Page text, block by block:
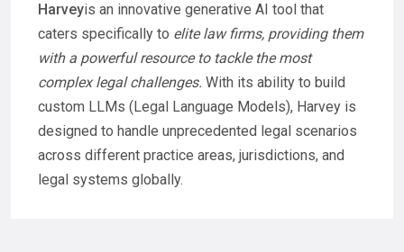
Harveyis an innovative generative AI tool that
caters specifically to elite law firms, providing them
with a powerful resource to tackle the most
complex legal challenges. With its ability to build
custom LLMs (Legal Language Models), Harvey is
designed to handle unprecedented legal scenarios
across different practice areas, jurisdictions, and
legal systems globally.